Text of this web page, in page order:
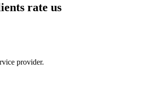
rate us
provider.